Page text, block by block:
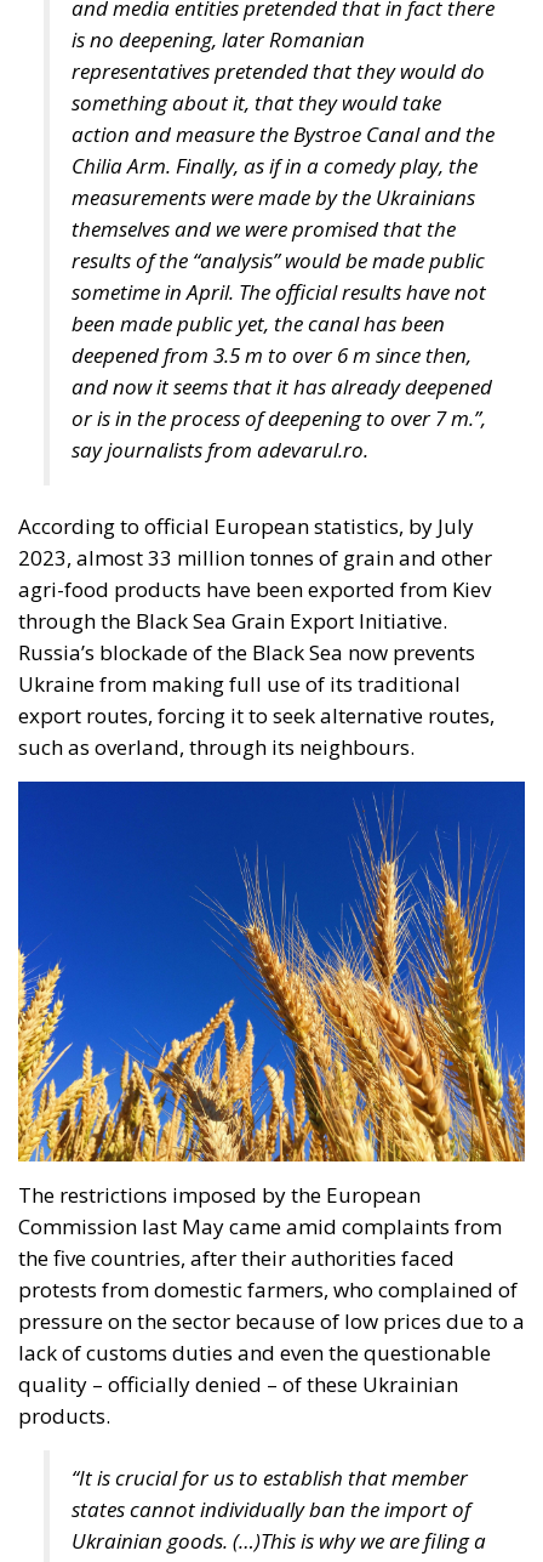
Despite growing pressure from the liberal-
progressive camp, Poland’s Constitutional Tribunal
recently issued a decision that should be viewed
the Polish civil registry of same-sex marriages
contracted in other EU states, is truly historic – and
highly encouraging for conservatives and
constitutionalists alike. Regardless of personal views
or ideology, the Polish Constitution leaves no room
for ambiguous interpretation. Marriage is
exclusively “the union between a man and a woman,”
a definition that should be enshrined in the
fundamental law of every EU country.
Specifically, following the unanimous decision of the
constitutional judges, the Polish state will not issue
certified copies for unions other than marriages –
concluded outside Poland’s borders. In its reasoning,
the Constitutional Tribunal explained that the
regulation issued by the Ministry of Digital Affairs –
which would have allowed the formal registration of
gay unions concluded abroad – is “incompatible”
with constitutional provisions, and its entry into
force would violate the Polish fundamental law.
According to Article 18 of the Constitution,
“marriage, being a union of a man and a woman, as
well as the family, motherhood, and parenthood,
shall be placed under the protection and care of the
Republic of Poland.” Under the Polish constitutional
framework, marriage exists strictly between a man
and a woman, and this union is protected by the
state. There is nothing open to interpretation; the
Constitutional Tribunal’s decision was well-founded
and just, even though the progressive far-left is
striving to “normalize” these anomalies.
RELATED
Wir Schaffen Das, Ceuta!